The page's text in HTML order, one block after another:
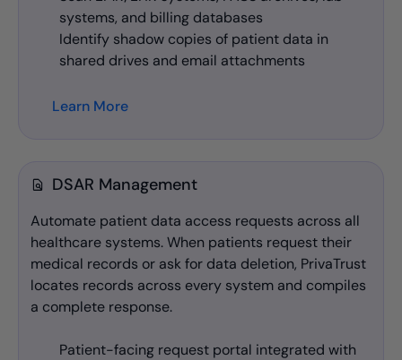
systems, and billing databases
Identify shadow copies of patient data in
shared drives and email attachments
Learn More
DSAR Management
Automate patient data access requests across all
healthcare systems. When patients request their
medical records or ask for data deletion, PrivaTrust
locates records across every system and compiles
a complete response.
Patient-facing request portal integrated with